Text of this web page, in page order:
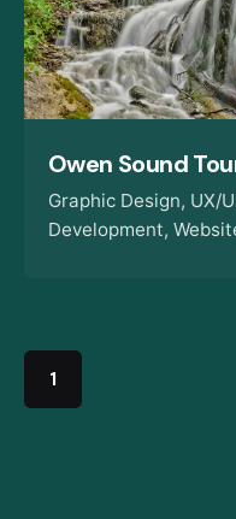
Owen Sound
Graphic Design UX/
Development
1